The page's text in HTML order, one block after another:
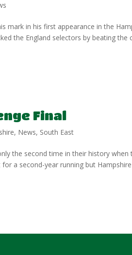
mark in his first appearance in the
the England selectors by beating
Final
, News, South East
the second time in their history when
a second-year running but